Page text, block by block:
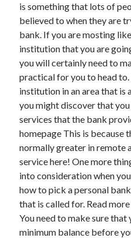
August 2021
July 2021
June 2021
May 2021
April 2021
March 2021
February 2021
Categories
Advertising & Marketing
Business Products & Services
is something that lots of
believed to when they are
bank. If you are mosting
institution that you are
you will certainly need to
practical for you to head
institution in an area that is
you might discover that
services that the bank
homepage This is because
normally greater in remote
service here! One more
into consideration when
how to pick a personal
that is called for. Read
You need to make sure that
minimum balance before